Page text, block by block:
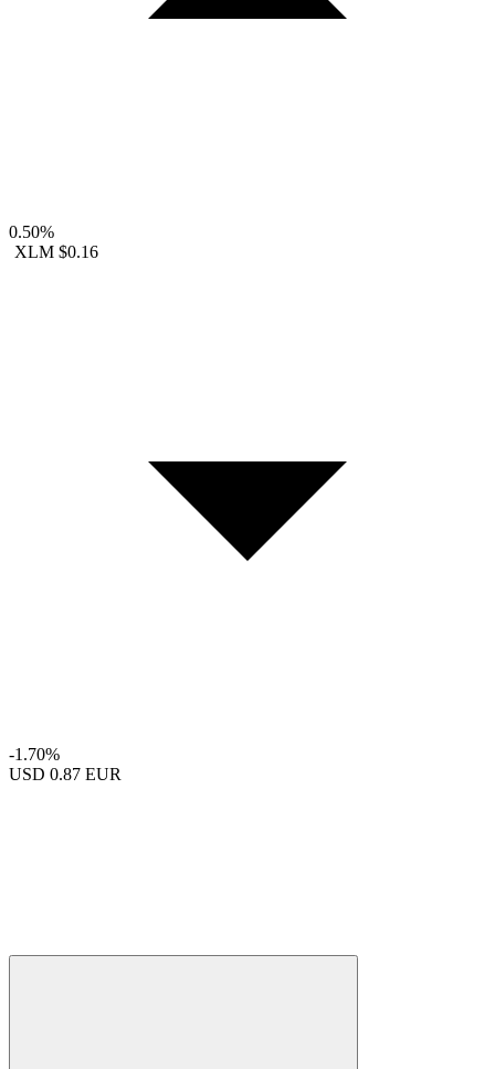
0.50%
XLM $0.16
-1.70%
USD 0.87 EUR